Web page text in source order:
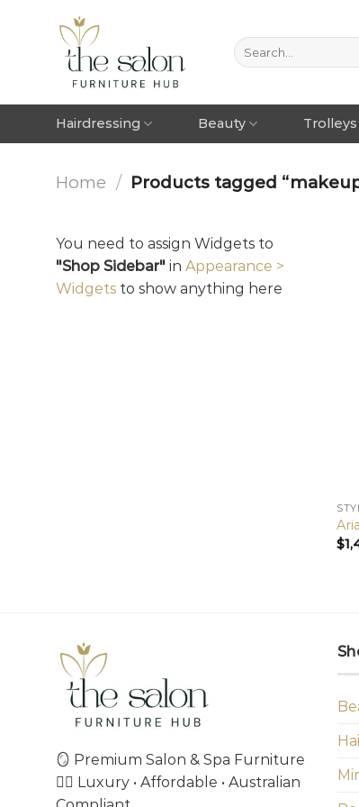
Hairdressing Beauty
Home / Products tagged
You need to assign Widgets to
"Shop Sidebar" in Appearance >
Widgets to show anything here
$
🪞 Premium Salon & Spa Furniture
💇‍♀️ Luxury • Affordable • Australian